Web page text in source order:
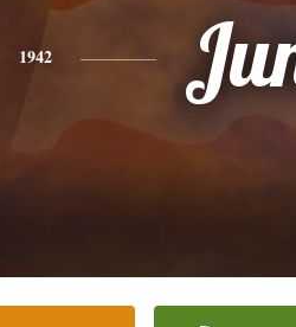
1942